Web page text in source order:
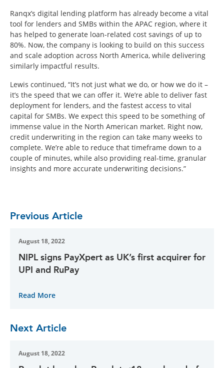
Ranqx’s digital lending platform has already become a vital
tool for lenders and SMBs within the APAC region, where it
has helped to generate loan-related cost savings of up to
80%. Now, the company is looking to build on this success
and scale adoption across North America, while delivering
similarly impactful results.
Lewis continued, “It’s not just what we do, or how we do it –
it’s the speed that we can offer it. We’re able to deliver fast
deployment for lenders, and the fastest access to vital
capital for SMBs. We expect this speed to be something of
immense value in the North American market. Right now,
credit underwriting in the region can take many weeks to
complete. We’re able to reduce that timeframe down to a
couple of minutes, while also providing real-time, granular
insights and more accurate underwriting decisions.”
Previous Article
August 18, 2022
NIPL signs PayXpert as UK’s first acquirer for
UPI and RuPay
Read More
Next Article
August 18, 2022